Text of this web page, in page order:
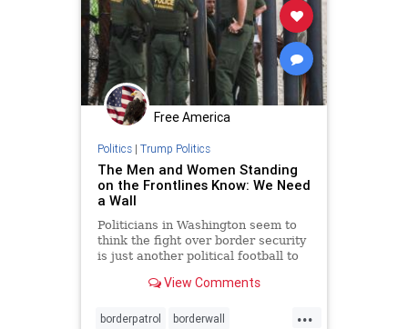
Free America
Politics| Trump Politics
The Men and Women Standing
on the Frontlines Know: We Need
a Wall
Politicians in Washington seem to
think the fight over border security
is just another political football to
View Comments
...
borderpatrol borderwall